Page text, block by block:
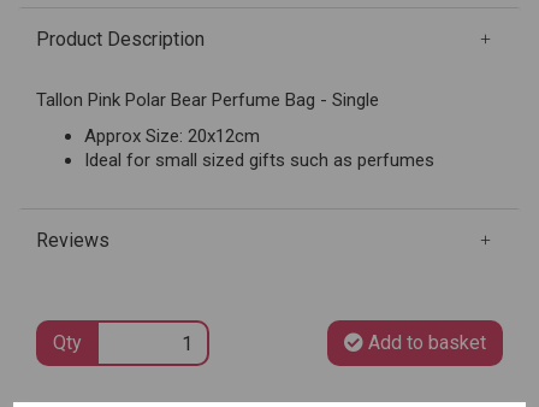
Product Description
Tallon Pink Polar Bear Perfume Bag - Single
Approx Size: 20x12cm
Ideal for small sized gifts such as perfumes
Reviews
Qty Add to basket